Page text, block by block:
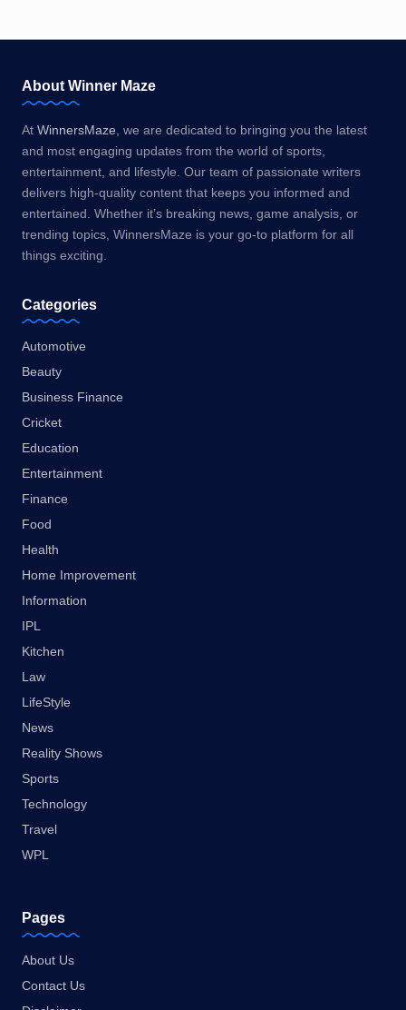
About Winner Maze
At WinnersMaze , we are dedicated to bringing you the latest
and most engaging updates from the world of sports,
entertainment, and lifestyle. Our team of passionate writers
delivers high-quality content that keeps you informed and
entertained. Whether it’s breaking news, game analysis, or
trending topics, WinnersMaze is your go-to platform for all
things exciting.
Categories
Automotive
Beauty
Business Finance
Cricket
Education
Entertainment
Finance
Food
Health
Home Improvement
Information
IPL
Kitchen
Law
LifeStyle
News
Reality Shows
Sports
Technology
Travel
WPL
Pages
About Us
Contact Us